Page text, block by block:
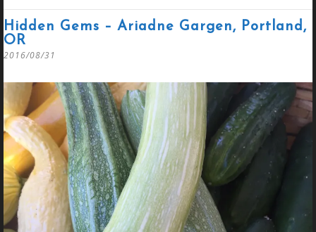
Hidden Gems – Ariadne Gargen, Portland,
OR
2016/08/31